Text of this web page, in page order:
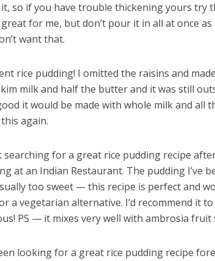
it, so if you have trouble thickening yours try
for me, but don’t pour it in all at once
want that.
rice pudding! I omitted the raisins and
milk and half the butter and it was still
it would be made with whole milk and all
again.
searching for a great rice pudding recipe
at an Indian Restaurant. The pudding I’ve
too sweet — this recipe is perfect and
a vegetarian alternative. I’d recommend it
PS — it mixes very well with ambrosia fruit
looking for a great rice pudding recipe